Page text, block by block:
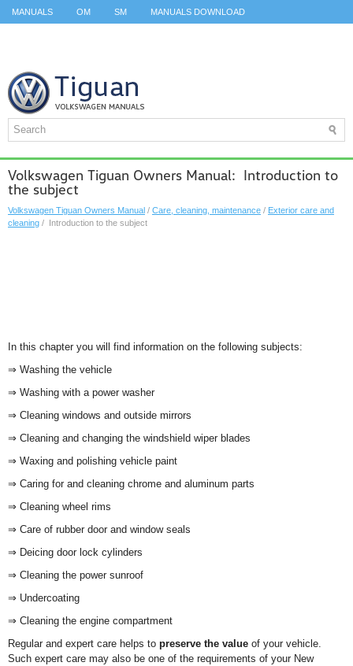
MANUALS OM SM MANUALS DOWNLOAD
Volkswagen Tiguan Owners Manual: Introduction to
the subject
Volkswagen Tiguan Owners Manual / Care, cleaning, maintenance / Exterior care and
cleaning / Introduction to the subject
In this chapter you will find information on the following subjects:
⇒ Washing the vehicle
⇒ Washing with a power washer
⇒ Cleaning windows and outside mirrors
⇒ Cleaning and changing the windshield wiper blades
⇒ Waxing and polishing vehicle paint
⇒ Caring for and cleaning chrome and aluminum parts
⇒ Cleaning wheel rims
⇒ Care of rubber door and window seals
⇒ Deicing door lock cylinders
⇒ Cleaning the power sunroof
⇒ Undercoating
⇒ Cleaning the engine compartment
Regular and expert care helps to preserve the value of your vehicle.
Such expert care may also be one of the requirements of your New